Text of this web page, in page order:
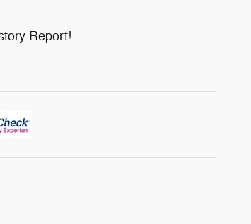
Report!